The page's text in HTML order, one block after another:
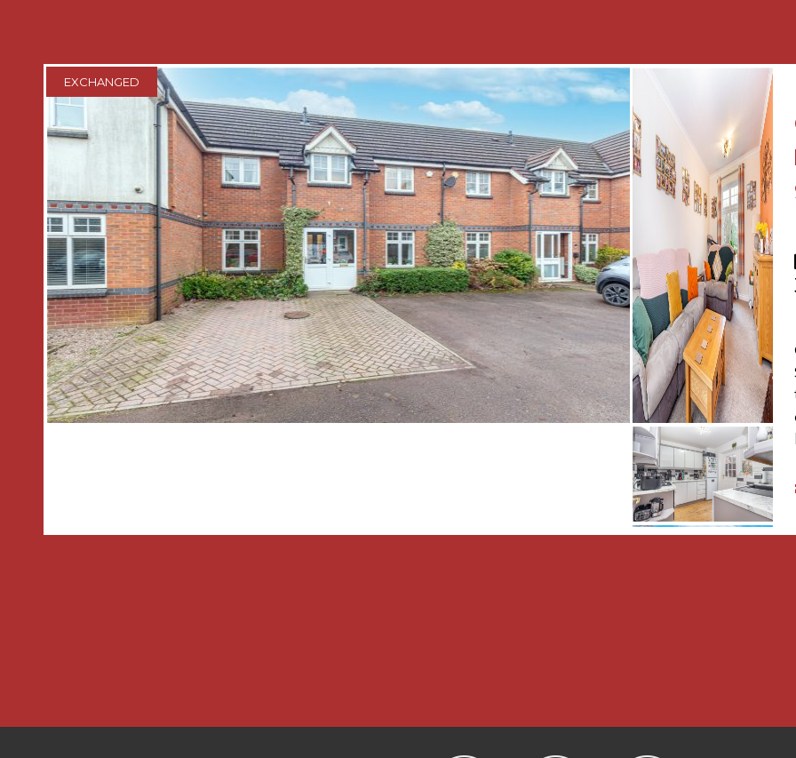
ROOM which has an open walk in shower area with electric
shower, full waterproof flooring, wall mounted wash hand basin,
contemporary dual bidet toilet, heated towel rail, wall heater
and a double glazed obscure window to the front;
FIRST FLOOR LANDING has access to the loft (not inspected)
and access to three bedrooms and the bathroom;
BEDROOM ONE having double glazed bay window to the front
and built in wardrobes;
BEDROOM TWO has a double glazed window to the rear
aspect;
BEDROOM THREE having a front aspect double glazed window
and is larger than average with restricted head height;
EXCHANGED